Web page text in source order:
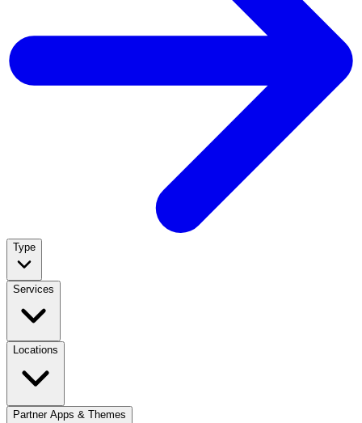
Type
Services
Locations
Partner Apps & Themes